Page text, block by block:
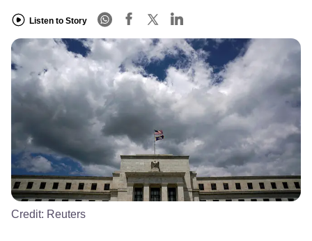
Listen to Story
Credit: Reuters